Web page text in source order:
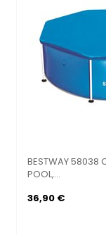
BESTWAY 58038
POOL,...
36,90 €